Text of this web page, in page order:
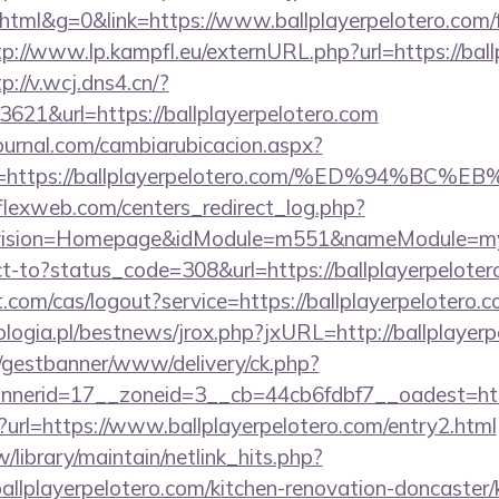
www.lp.kampfl.eu/externURL.php?url=https://
v.wcj.dns4.cn/?
ballplayerpelotero.com
cambiarubicacion.aspx?
ballplayerpelotero.com/
centers_redirect_log.php?
to?status_code=308&url=https://
cas/logout?service=https://
bestnews/jrox.php?jxURL=http://
www/delivery/ck.php?
www.ballplayerpelotero.com/entry2.html
maintain/netlink_hits.php?
kitchen-renovation-